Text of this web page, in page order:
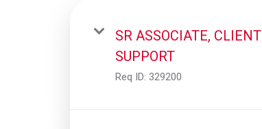
SR ASSOCIATE, CLIENT
SUPPORT
Req ID: 329200